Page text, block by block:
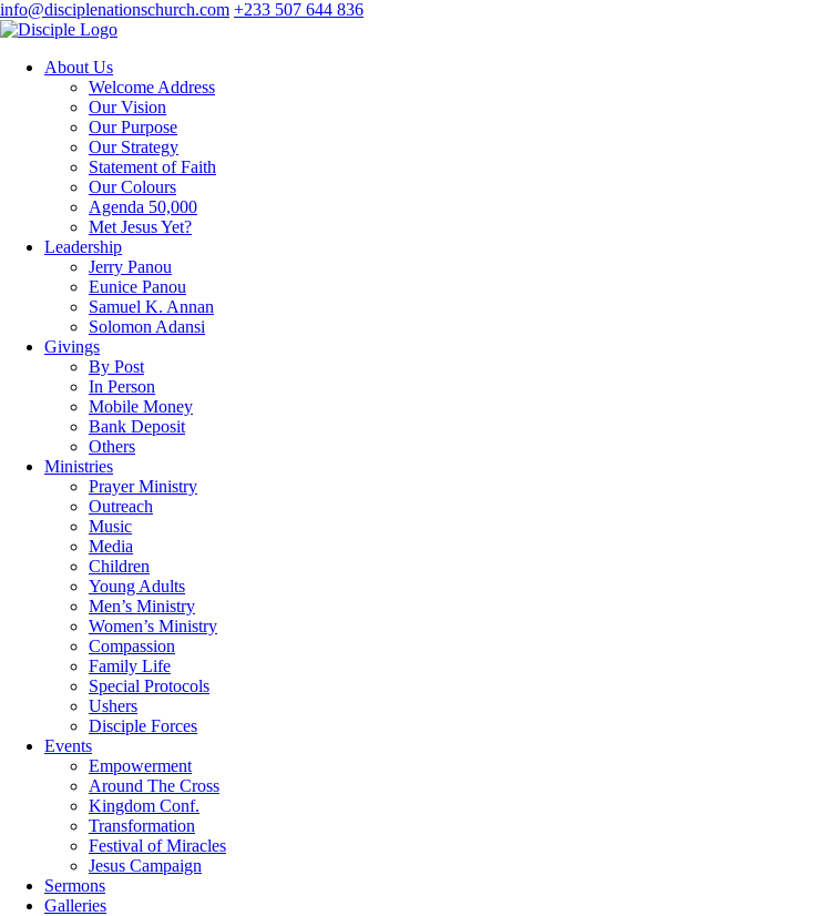
info@disciplenationschurch.com +233 507 644 836
About Us
Welcome Address
Our Vision
Our Purpose
Our Strategy
Statement of Faith
Our Colours
Agenda 50,000
Met Jesus Yet?
Leadership
Jerry Panou
Eunice Panou
Samuel K. Annan
Solomon Adansi
Givings
By Post
In Person
Mobile Money
Bank Deposit
Others
Ministries
Prayer Ministry
Outreach
Music
Media
Children
Young Adults
Men’s Ministry
Women’s Ministry
Compassion
Family Life
Special Protocols
Ushers
Disciple Forces
Events
Empowerment
Around The Cross
Kingdom Conf.
Transformation
Festival of Miracles
Jesus Campaign
Sermons
Galleries